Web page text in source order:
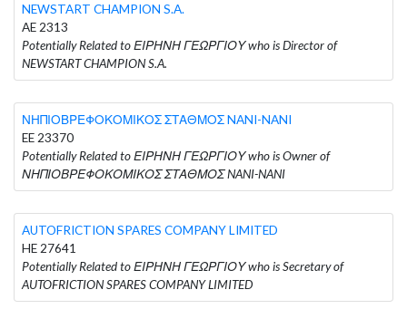
NEWSTART CHAMPION S.A.
AE 2313
Potentially Related to ΕΙΡΗΝΗ ΓΕΩΡΓΙΟΥ who is Director of
NEWSTART CHAMPION S.A.
ΝΗΠΙΟΒΡΕΦΟΚΟΜΙΚΟΣ ΣΤΑΘΜΟΣ NANI-NANI
EE 23370
Potentially Related to ΕΙΡΗΝΗ ΓΕΩΡΓΙΟΥ who is Owner of
ΝΗΠΙΟΒΡΕΦΟΚΟΜΙΚΟΣ ΣΤΑΘΜΟΣ NANI-NANI
AUTOFRICTION SPARES COMPANY LIMITED
HE 27641
Potentially Related to ΕΙΡΗΝΗ ΓΕΩΡΓΙΟΥ who is Secretary of
AUTOFRICTION SPARES COMPANY LIMITED